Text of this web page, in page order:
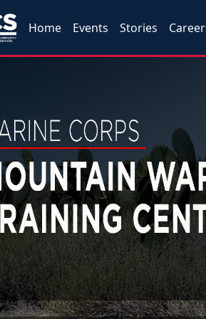
Home Events Stories